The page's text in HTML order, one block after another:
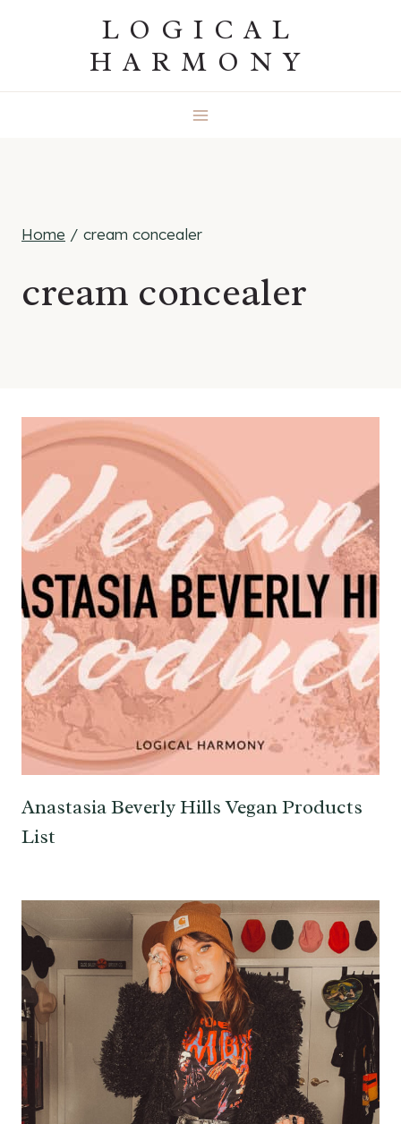
LOGICAL
HARMONY
Home / cream concealer
cream concealer
Anastasia Beverly Hills Vegan Products
List